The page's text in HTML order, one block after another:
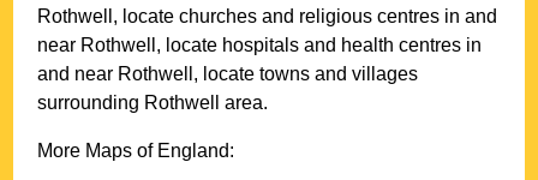
Rothwell , locate churches and religious centres in and
near Rothwell , locate hospitals and health centres in
and near Rothwell , locate towns and villages
surrounding Rothwell area.
More Maps of England: